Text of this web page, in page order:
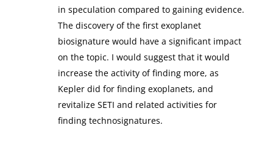
in speculation compared to gaining evidence.
The discovery of the first exoplanet
biosignature would have a significant impact
on the topic. I would suggest that it would
increase the activity of finding more, as
Kepler did for finding exoplanets, and
revitalize SETI and related activities for
finding technosignatures.